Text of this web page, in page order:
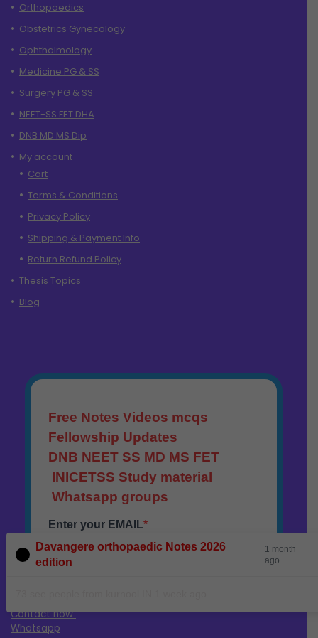
Orthopaedics
Obstetrics Gynecology
Ophthalmology
Medicine PG & SS
Surgery PG & SS
NEET-SS FET DHA
DNB MD MS Dip
My account
Cart
Terms & Conditions
Privacy Policy
Shipping & Payment Info
Return Refund Policy
Thesis Topics
Blog
Contact now
Whatsapp
Davangere orthopaedic Notes 2026
edition
1 month
ago